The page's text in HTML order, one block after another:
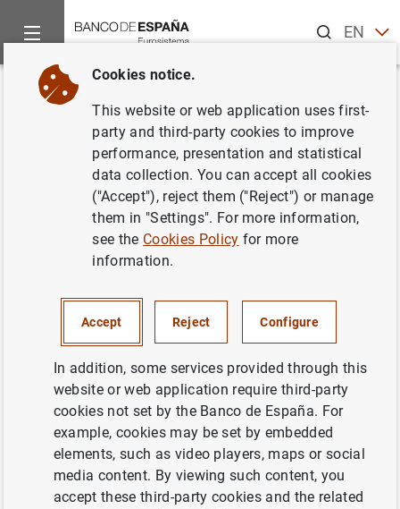
ENES
Home News and events
Back
Balanza de pagos en abril 2012
ECONOMIC SITUATION
Balanza de pagos en abril 2012 (139 KB
The Banco de España publish...
Cookies notice.
This website or web application uses first-
party and third-party cookies to improve
performance, presentation and statistical
data collection. You can accept all cookies
("Accept"), reject them ("Reject") or manage
them in "Settings". For more information,
see the Cookies Policy for more
information.
Accept Reject Configure
In addition, some services provided through this
website or web application require third-party
cookies not set by the Banco de España. For
example, cookies may be set by embedded
elements, such as video players, maps or social
media content. By viewing such content, you
accept these third-party cookies and the related